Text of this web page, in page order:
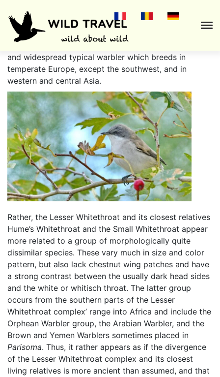
The Lesser Whitethroat (
and widespread typical warbler which breeds in
temperate Europe, except the southwest, and in
western and central Asia.
Rather, the Lesser Whitethroat and its closest relatives
Hume’s Whitethroat and the Small Whitethroat appear
more related to a group of morphologically quite
dissimilar species. These vary much in size and color
pattern, but also lack chestnut wing patches and have
a strong contrast between the usually dark head sides
and the white or whitisch throat. The latter group
occurs from the southern parts of the Lesser
Whitethroat complex’ range into Africa and include the
Orphean Warbler group, the Arabian Warbler, and the
Brown and Yemen Warblers sometimes placed in
Parisoma. Thus, it rather appears as if the divergence
of the Lesser Whitethroat complex and its closest
living relatives is more ancient than assumed, and that